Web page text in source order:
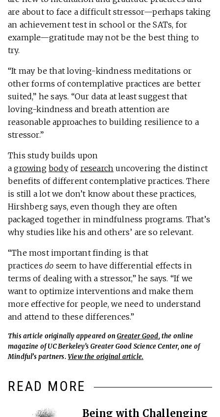
are about to face a difficult stressor—perhaps taking
an achievement test in school or the SATs, for
example—gratitude may not be the best thing to
try.
“It may be that loving-kindness meditations or
other forms of contemplative practices are better
suited,” he says. “Our data at least suggest that
loving-kindness and breath attention are
reasonable approaches to building resilience to a
stressor.”
This study builds upon
agrowing bodyof research uncovering the distinct
benefits of different contemplative practices. There
is still a lot we don’t know about these practices,
Hirshberg says, even though they are often
packaged together in mindfulness programs. That’s
why studies like his and others’ are so relevant.
“The most important finding is that
practices do seem to have differential effects in
terms of dealing with a stressor,” he says. “If we
want to optimize interventions and make them
more effective for people, we need to understand
and attend to these differences.”
This article originally appeared onGreater Good, the online
magazine of UC Berkeley’s Greater Good Science Center, one of
Mindful’s partners. View the original article.
READ MORE
Being with Challenging